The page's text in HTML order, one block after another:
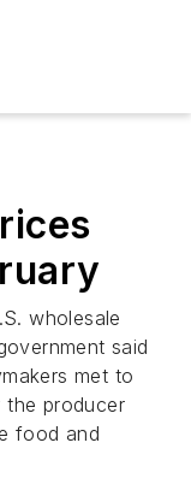
wholesale
said
met to
producer
food and